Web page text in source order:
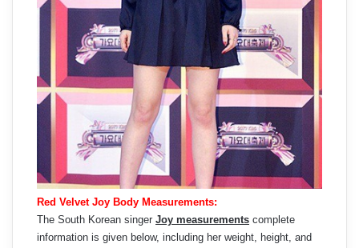
Red Velvet Joy Body Measurements:
The South Korean singer Joy measurements complete
information is given below, including her weight, height, and